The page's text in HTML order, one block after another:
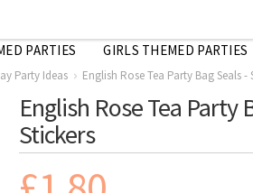
PARTIES GIRLS THEMED PARTIES
Party Ideas English Rose Tea Party Bag Seals -
English Rose Tea Party
Stickers